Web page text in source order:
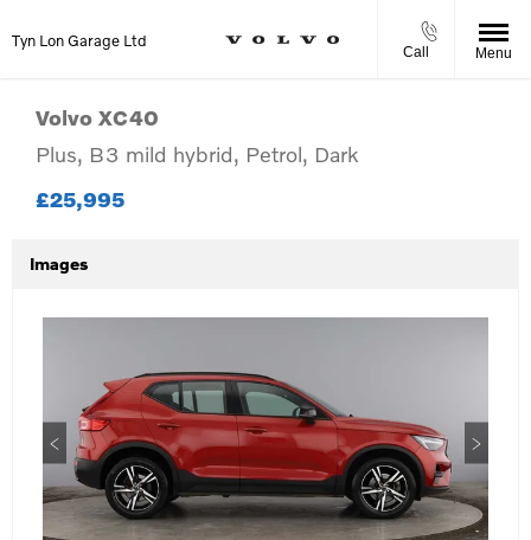
Tyn Lon Garage Ltd
Call Menu
Volvo XC40
Plus, B3 mild hybrid, Petrol, Dark
£25,995
Images